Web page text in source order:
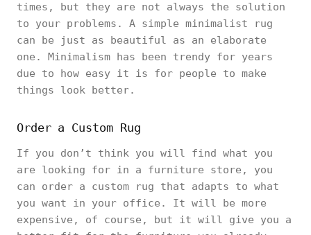
times, but they are not always the solution
to your problems. A simple minimalist rug
can be just as beautiful as an elaborate
one. Minimalism has been trendy for years
due to how easy it is for people to make
things look better.
Order a Custom Rug
If you don’t think you will find what you
are looking for in a furniture store, you
can order a custom rug that adapts to what
you want in your office. It will be more
expensive, of course, but it will give you a